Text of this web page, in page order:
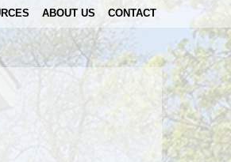
ABOUT US CONTACT